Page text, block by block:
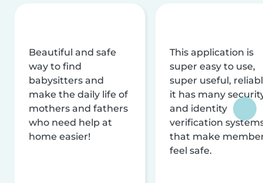
Beautiful and safe
way to find
babysitters and
make the daily life of
mothers and fathers
who need help at
home easier!
This application is
super easy to use,
super useful,
it has many
and identity
verification
that make
feel safe.